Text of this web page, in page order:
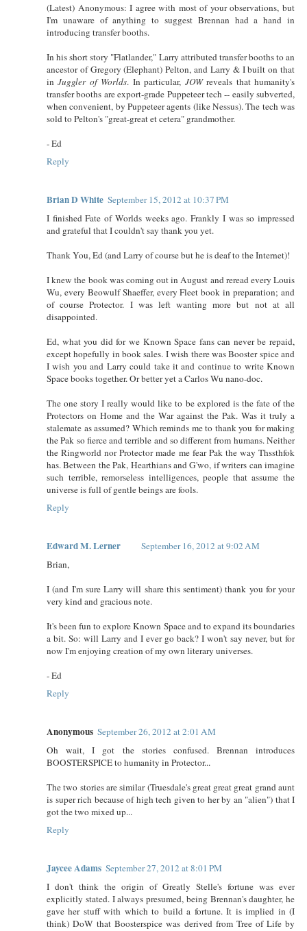
(Latest) Anonymous: I agree with most of your observations, but
I'm unaware of anything to suggest Brennan had a hand in
introducing transfer booths.
In his short story "Flatlander," Larry attributed transfer booths to an
ancestor of Gregory (Elephant) Pelton, and Larry & I built on that
inJuggler of Worlds. In particular, JOWreveals that humanity's
transfer booths are export-grade Puppeteer tech -- easily subverted,
when convenient, by Puppeteer agents (like Nessus). The tech was
sold to Pelton's "great-great et cetera" grandmother.
- Ed
Reply
Brian D White September 15, 2012 at 10:37 PM
I finished Fate of Worlds weeks ago. Frankly I was so impressed
and grateful that I couldn't say thank you yet.
Thank You, Ed (and Larry of course but he is deaf to the Internet)!
I knew the book was coming out in August and reread every Louis
Wu, every Beowulf Shaeffer, every Fleet book in preparation; and
of course Protector. I was left wanting more but not at all
disappointed.
Ed, what you did for we Known Space fans can never be repaid,
except hopefully in book sales. I wish there was Booster spice and
I wish you and Larry could take it and continue to write Known
Space books together. Or better yet a Carlos Wu nano-doc.
The one story I really would like to be explored is the fate of the
Protectors on Home and the War against the Pak. Was it truly a
stalemate as assumed? Which reminds me to thank you for making
the Pak so fierce and terrible and so different from humans. Neither
the Ringworld nor Protector made me fear Pak the way Thssthfok
has. Between the Pak, Hearthians and G'wo, if writers can imagine
such terrible, remorseless intelligences, people that assume the
universe is full of gentle beings are fools.
Reply
Edward M. Lerner
September 16, 2012 at 9:02 AM
Brian,
I (and I'm sure Larry will share this sentiment) thank you for your
very kind and gracious note.
It's been fun to explore Known Space and to expand its boundaries
a bit. So: will Larry and I ever go back? I won't say never, but for
now I'm enjoying creation of my own literary universes.
- Ed
Reply
Anonymous September 26, 2012 at 2:01 AM
Oh wait, I got the stories confused. Brennan introduces
BOOSTERSPICE to humanity in Protector...
The two stories are similar (Truesdale's great great great grand aunt
is super rich because of high tech given to her by an "alien") that I
got the two mixed up...
Reply
Jaycee Adams September 27, 2012 at 8:01 PM
I don't think the origin of Greatly Stelle's fortune was ever
explicitly stated. I always presumed, being Brennan's daughter, he
gave her stuff with which to build a fortune. It is implied in (I
think) DoW that Boosterspice was derived from Tree of Life by